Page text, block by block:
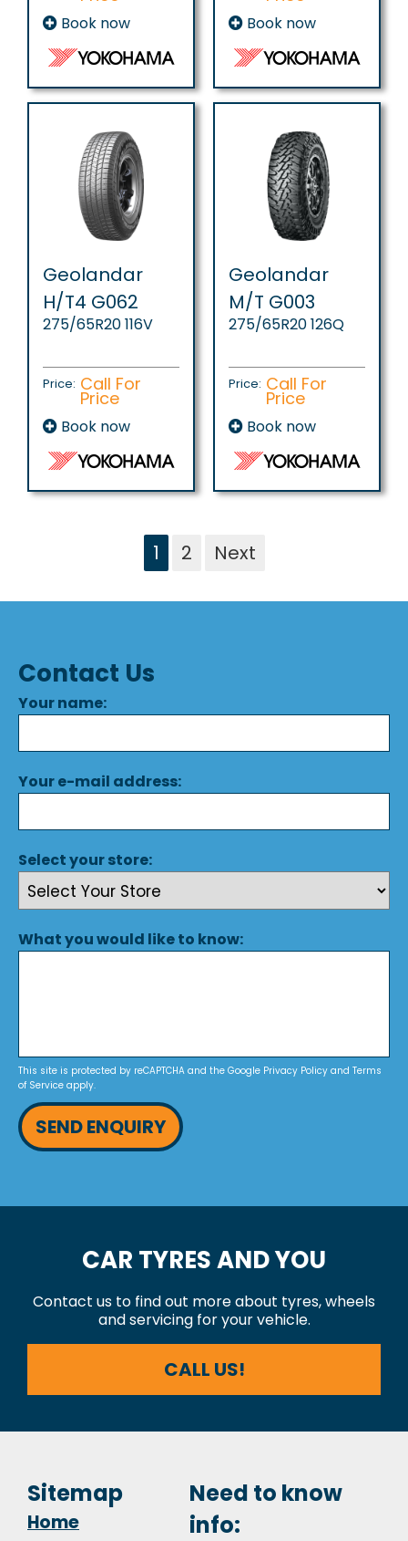
Book now Book now
Geolandar
H/T4 G062
275/65R20 116V
Price: Call For
Price
Book now
Geolandar
M/T G003
275/65R20 126Q
Price: Call For
Price
Book now
1 2 Next
Contact Us
Your name:
Your e-mail address:
Select your store:
What you would like to know:
This site is protected by reCAPTCHA and the Google Privacy Policy and Terms
of Service apply.
SEND ENQUIRY
CAR TYRES AND YOU
Contact us to find out more about tyres, wheels
and servicing for your vehicle.
CALL US!
Sitemap
Home
Need to know
info: